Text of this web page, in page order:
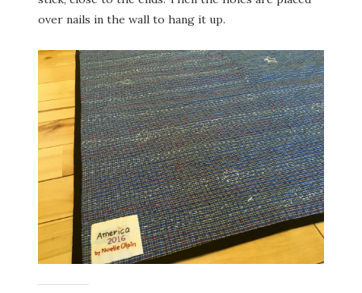
over nails in the wall to hang it up.